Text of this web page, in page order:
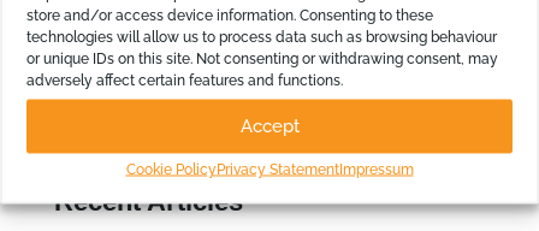
store and/or access device information. Consenting to these
technologies will allow us to process data such as browsing behaviour
or unique IDs on this site. Not consenting or withdrawing consent, may
adversely affect certain features and functions.
Accept
Cookie PolicyPrivacy StatementImpressum
Looking for?
Recent Articles